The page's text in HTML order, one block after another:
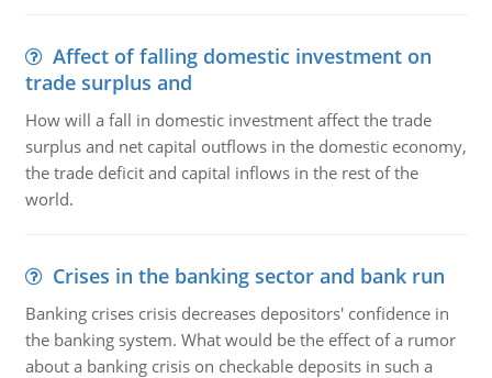
Affect of falling domestic investment on
trade surplus and
How will a fall in domestic investment affect the trade
surplus and net capital outflows in the domestic economy,
the trade deficit and capital inflows in the rest of the
world.
Crises in the banking sector and bank run
Banking crises crisis decreases depositors' confidence in
the banking system. What would be the effect of a rumor
about a banking crisis on checkable deposits in such a